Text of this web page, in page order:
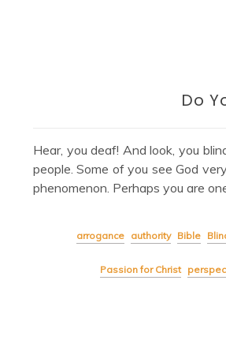
Do
Hear, you deaf! And look, you
people. Some of you see God
phenomenon. Perhaps you are
arrogance authority Bible
Passion for Christ